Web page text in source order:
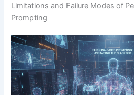
Limitations and Failure Modes of
Prompting